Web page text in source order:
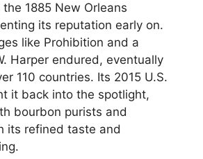
1885 New Orleans
its reputation early on.
like Prohibition and a
Harper endured, eventually
110 countries. Its 2015 U.S.
it back into the spotlight,
bourbon purists and
its refined taste and